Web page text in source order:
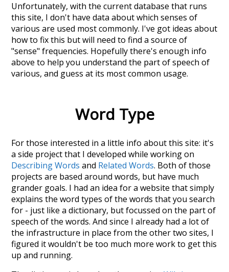
Unfortunately, with the current database that runs
this site, I don't have data about which senses of
various are used most commonly. I've got ideas about
how to fix this but will need to find a source of
"sense" frequencies. Hopefully there's enough info
above to help you understand the part of speech of
various, and guess at its most common usage.
Word Type
For those interested in a little info about this site: it's
a side project that I developed while working on
Describing Words and Related Words. Both of those
projects are based around words, but have much
grander goals. I had an idea for a website that simply
explains the word types of the words that you search
for - just like a dictionary, but focussed on the part of
speech of the words. And since I already had a lot of
the infrastructure in place from the other two sites, I
figured it wouldn't be too much more work to get this
up and running.